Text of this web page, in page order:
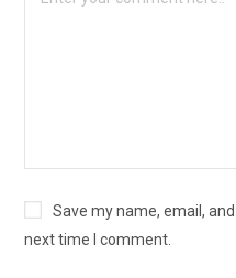
Save my name, email,
next time I comment.